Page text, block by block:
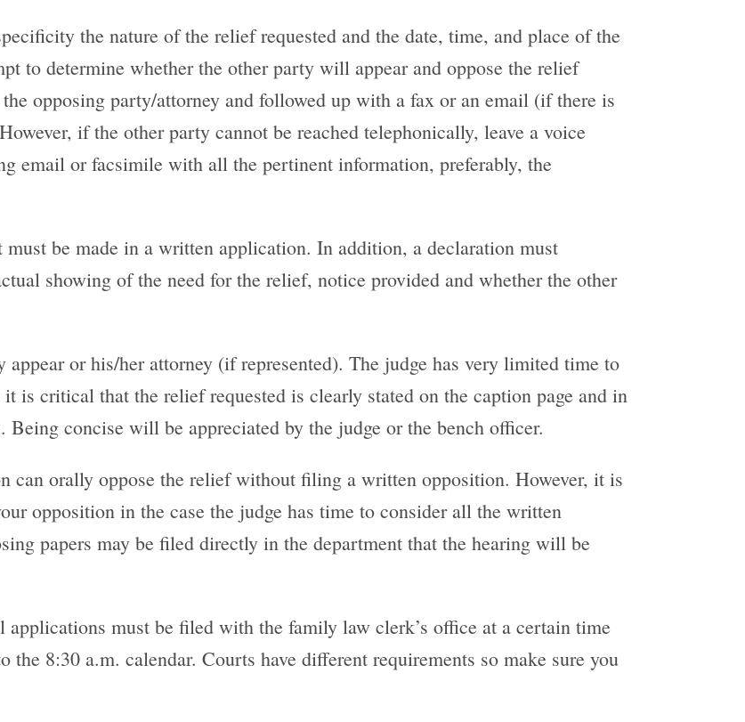
the nature of the relief requested and the date, time, and place of the
to determine whether the other party will appear and oppose the relief
opposing party/attorney and followed up with a fax or an email (if there is
if the other party cannot be reached telephonically, leave a voice
email or facsimile with all the pertinent information, preferably, the
be made in a written application. In addition, a declaration must
showing of the need for the relief, notice provided and whether the other
or his/her attorney (if represented). The judge has very limited time to
is critical that the relief requested is clearly stated on the caption page and in
concise will be appreciated by the judge or the bench officer.
can orally oppose the relief without filing a written opposition. However, it is
opposition in the case the judge has time to consider all the written
papers may be filed directly in the department that the hearing will be
must be filed with the family law clerk’s office at a certain time
8:30 a.m. calendar. Courts have different requirements so make sure you